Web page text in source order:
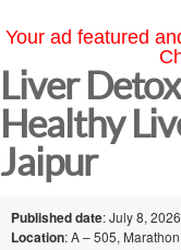
Your ad featured
Liver
Healthy
Jaipur
Published date: July 8, 2026
Location: A – 505,